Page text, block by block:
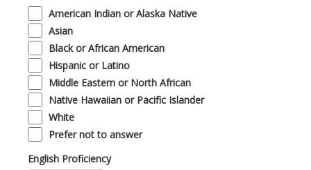
American Indian or Alaska Native
Asian
Black or African American
Hispanic or Latino
Middle Eastern or North African
Native Hawaiian or Pacific Islander
White
Prefer not to answer
English Proficiency